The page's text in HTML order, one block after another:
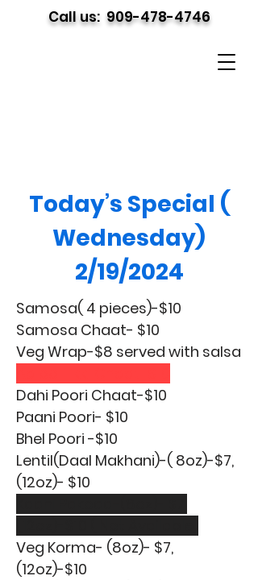
Call us: 909-478-4746
Today’s Special (
Wednesday)
2/19/2024
Samosa( 4 pieces)-$10
Samosa Chaat- $10
Veg Wrap-$8 served with salsa
Dahi Poori Chaat-$10
Paani Poori- $10
Bhel Poori -$10
Lentil(Daal Makhani)-( 8oz)-$7,
(12oz)- $10
Veg Korma- (8oz)- $7,
(12oz)-$10